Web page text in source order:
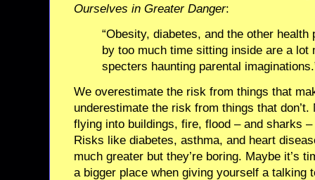
Ourselves in Greater Danger:
“Obesity, diabetes, and the other
by too much time sitting inside are a lot
specters haunting parental
We overestimate the risk from things that
underestimate the risk from things that
flying into buildings, fire, flood – and sharks
Risks like diabetes, asthma, and heart
much greater but they’re boring. Maybe it’s
a bigger place when giving yourself a talking